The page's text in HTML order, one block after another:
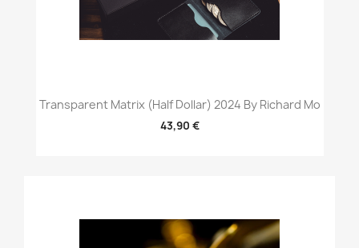
Transparent Matrix (Half Dollar) 2024 By Richard Mo
43,90 €